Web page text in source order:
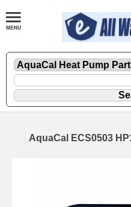
AquaCal ECS0503